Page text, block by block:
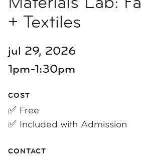
+ Textiles
jul 29, 2026
1pm-1:30pm
COST
✅ Free
✅ Included with Admission
CONTACT